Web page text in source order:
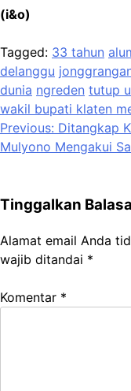
(i&o)
Tagged: 33 tahun
delanggu
dunia ngreden tutup
wakil bupati klaten
Navigasi
pos
Previous: Ditangkap
Mulyono Mengakui
Tinggalkan
Alamat email Anda
wajib ditandai *
Komentar *